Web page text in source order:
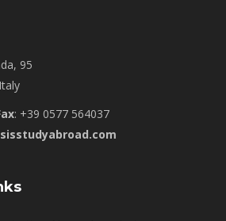
95
: +39 0577 564037